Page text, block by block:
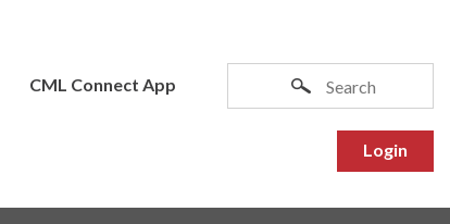
CML Connect App
Login